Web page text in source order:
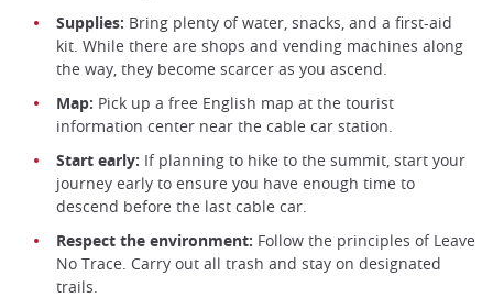
Supplies: Bring plenty of water, snacks, and a first-aid
kit. While there are shops and vending machines along
the way, they become scarcer as you ascend.
Map: Pick up a free English map at the tourist
information center near the cable car station.
Start early: If planning to hike to the summit, start your
journey early to ensure you have enough time to
descend before the last cable car.
Respect the environment: Follow the principles of Leave
No Trace. Carry out all trash and stay on designated
trails.